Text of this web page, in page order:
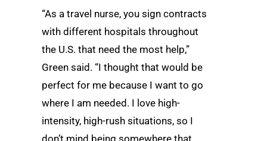
“As a travel nurse, you sign contracts
with different hospitals throughout
the U.S. that need the most help,”
Green said. “I thought that would be
perfect for me because I want to go
where I am needed. I love high-
intensity, high-rush situations, so I
don’t mind being somewhere that